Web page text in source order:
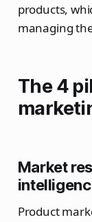
products,
managing
The 4
Market
Product